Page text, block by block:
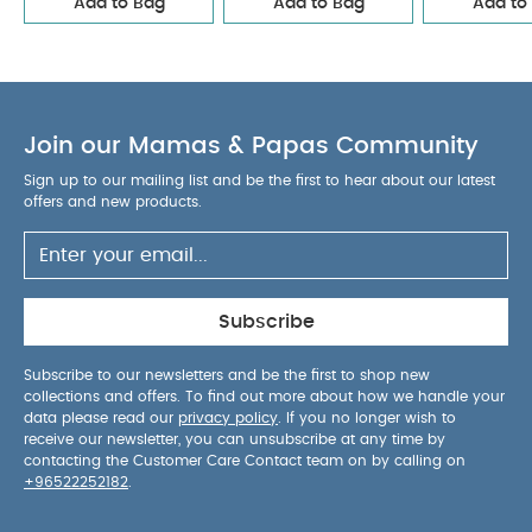
Pacifier Studio Colour 2 PACK Bumblebee Latex Size 2
Add to Bag Add to Bag Add to
Join our Mamas & Papas Community
Sign up to our mailing list and be the first to hear about our latest
offers and new products.
Subscribe
Subscribe to our newsletters and be the first to shop new
collections and offers. To find out more about how we handle your
data please read our privacy policy . If you no longer wish to
receive our newsletter, you can unsubscribe at any time by
contacting the Customer Care Contact team on by calling on
+96522252182